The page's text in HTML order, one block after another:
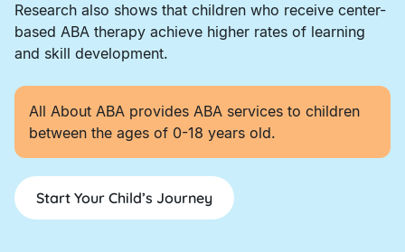
Research also shows that children who receive center-
based ABA therapy achieve higher rates of learning
and skill development.
All About ABA provides ABA services to children
between the ages of 0-18 years old.
Start Your Child’s Journey